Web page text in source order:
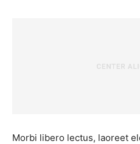
Morbi libero lectus, laoreet